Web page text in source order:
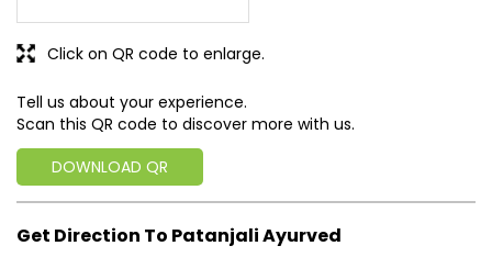
Tell us about your experience.
Scan this QR code to discover more with us.
DOWNLOAD QR
Click on QR code to enlarge.
Get Direction To Patanjali Ayurved